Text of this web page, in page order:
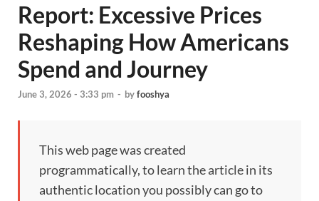
Report: Excessive Prices
Reshaping How Americans
Spend and Journey
June 3, 2026 - 3:33 pm - byfooshya
This web page was created
programmatically, to learn the article in its
authentic location you possibly can go to